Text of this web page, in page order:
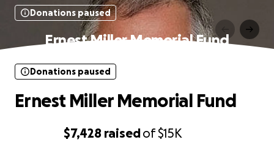
Donations paused
Ernest Miller Memorial Fund
$7,428 raisedof$15K
Donations paused
Ernest Miller Memorial Fund